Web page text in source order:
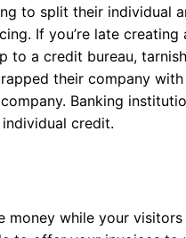
to split their individual
If you’re late
to a credit bureau,
their company
Banking
credit.
while your